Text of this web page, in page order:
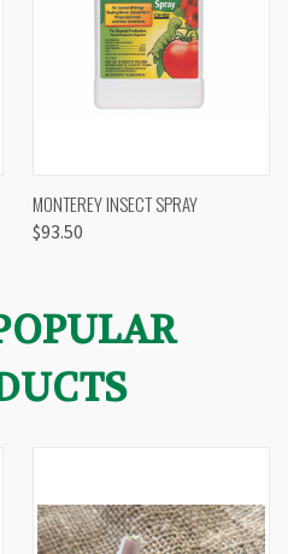
MONTEREY INSECT SPRAY
$93.50